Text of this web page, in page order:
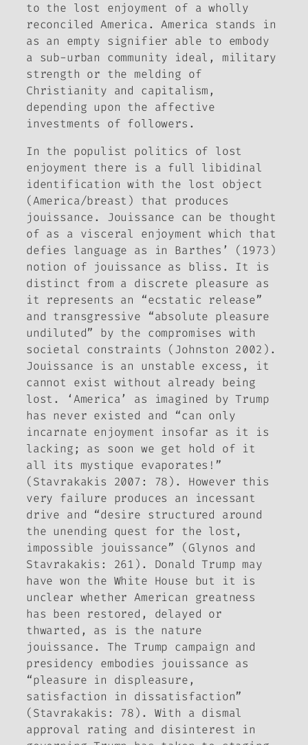
to the lost enjoyment of a wholly
reconciled America. America stands in
as an empty signifier able to embody
a sub-urban community ideal, military
strength or the melding of
Christianity and capitalism,
depending upon the affective
investments of followers.
In the populist politics of lost
enjoyment there is a full libidinal
identification with the lost object
(America/breast) that produces
jouissance. Jouissance can be thought
of as a visceral enjoyment which that
defies language as in Barthes’ (1973)
notion of jouissance as bliss. It is
distinct from a discrete pleasure as
it represents an “ecstatic release”
and transgressive “absolute pleasure
undiluted” by the compromises with
societal constraints (Johnston 2002).
Jouissance is an unstable excess, it
cannot exist without already being
lost. ‘America’ as imagined by Trump
has never existed and “can only
incarnate enjoyment insofar as it is
lacking; as soon we get hold of it
all its mystique evaporates!”
(Stavrakakis 2007: 78). However this
very failure produces an incessant
drive and “desire structured around
the unending quest for the lost,
impossible jouissance” (Glynos and
Stavrakakis: 261). Donald Trump may
have won the White House but it is
unclear whether American greatness
has been restored, delayed or
thwarted, as is the nature
jouissance. The Trump campaign and
presidency embodies jouissance as
“pleasure in displeasure,
satisfaction in dissatisfaction”
(Stavrakakis: 78). With a dismal
approval rating and disinterest in